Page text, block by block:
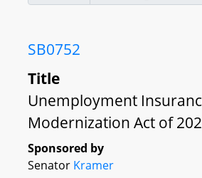
SB0752
Title
Unemployment
Modernization Act of
Sponsored by
Senator Kramer